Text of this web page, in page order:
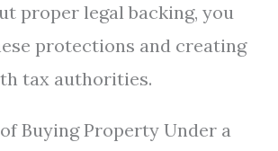
proper legal backing, you
protections and creating
tax authorities.
Buying Property Under a